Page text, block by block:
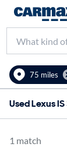
75 miles
Used Lexus
1 match